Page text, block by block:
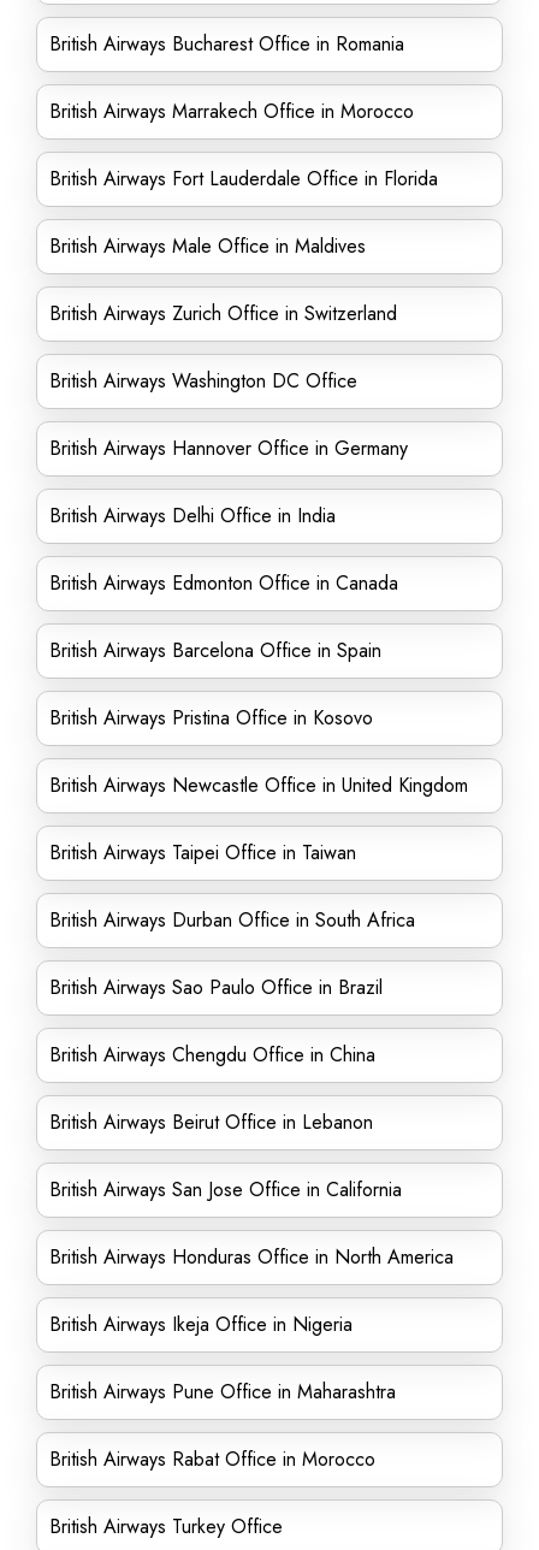
British Airways Bucharest Office in Romania
British Airways Marrakech Office in Morocco
British Airways Fort Lauderdale Office in Florida
British Airways Male Office in Maldives
British Airways Zurich Office in Switzerland
British Airways Washington DC Office
British Airways Hannover Office in Germany
British Airways Delhi Office in India
British Airways Edmonton Office in Canada
British Airways Barcelona Office in Spain
British Airways Pristina Office in Kosovo
British Airways Newcastle Office in United Kingdom
British Airways Taipei Office in Taiwan
British Airways Durban Office in South Africa
British Airways Sao Paulo Office in Brazil
British Airways Chengdu Office in China
British Airways Beirut Office in Lebanon
British Airways San Jose Office in California
British Airways Honduras Office in North America
British Airways Ikeja Office in Nigeria
British Airways Pune Office in Maharashtra
British Airways Rabat Office in Morocco
British Airways Turkey Office